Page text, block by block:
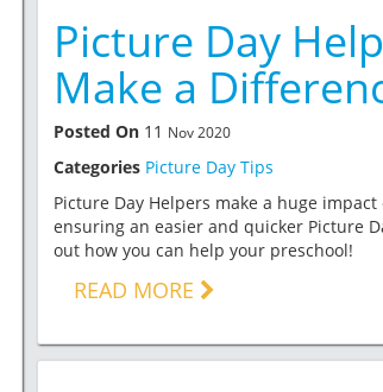
Picture Day
Make a
Posted On 11 Nov 2020
Categories Picture Day Tips
Picture Day Helpers make a huge impact
ensuring an easier and quicker Picture
out how you can help your preschool!
READ MORE